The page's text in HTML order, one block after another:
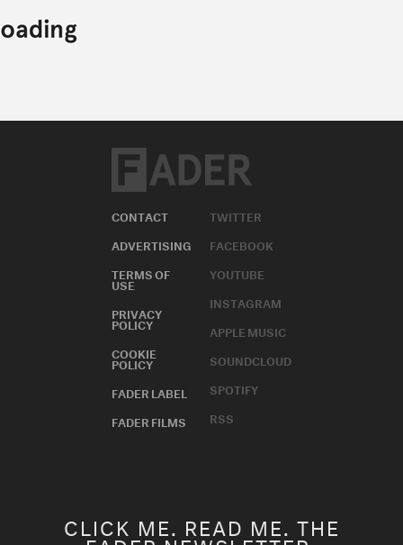
ADVERTISING
TERMS OF
POLICY
COOKIE
POLICY
FADER LABEL
FACEBOOK
YOUTUBE
INSTAGRAM
APPLE MUSIC
SOUNDCLOUD
SPOTIFY
RSS